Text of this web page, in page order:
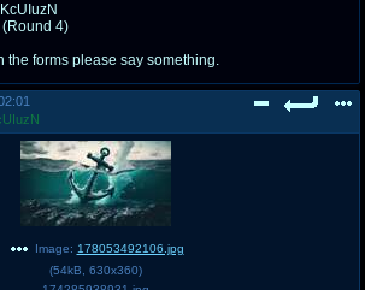
4)
the forms please say something.
Image: 178053492106.jpg
(54kB 630x360)